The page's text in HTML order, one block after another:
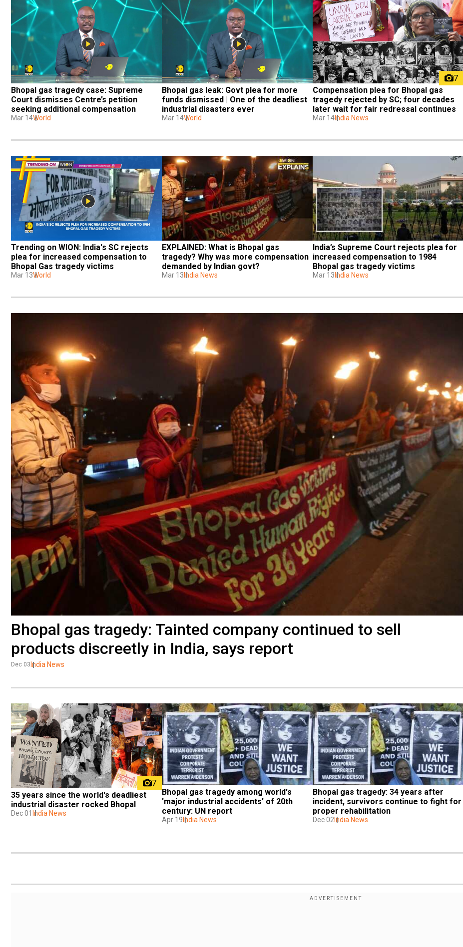
Bhopal gas tragedy case: Supreme
Court dismisses Centre’s petition
seeking additional compensation
Mar 14World
Bhopal gas leak: Govt plea for more
funds dismissed | One of the deadliest
industrial disasters ever
Mar 14World
7
Compensation plea for Bhopal gas
tragedy rejected by SC; four decades
later wait for fair redressal continues
Mar 14India News
Trending on WION: India's SC rejects
plea for increased compensation to
Bhopal Gas tragedy victims
Mar 13World
EXPLAINED: What is Bhopal gas
tragedy? Why was more compensation
demanded by Indian govt?
Mar 13 India News
India’s Supreme Court rejects plea for
increased compensation to 1984
Bhopal gas tragedy victims
Mar 13 India News
Bhopal gas tragedy: Tainted company continued to sell
products discreetly in India, says report
Dec 03 India News
7
35 years since the world's deadliest
industrial disaster rocked Bhopal
Dec 01 India News
Bhopal gas tragedy among world's
'major industrial accidents' of 20th
century: UN report
Apr 19 India News
Bhopal gas tragedy: 34 years after
incident, survivors continue to fight for
proper rehabilitation
Dec 02India News